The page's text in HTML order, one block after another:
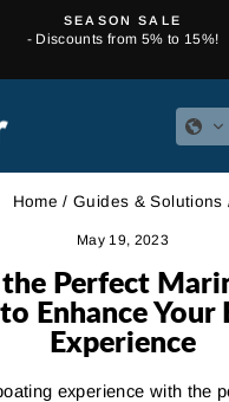
Pause
NEWCUSTOMER10
now for 10% off your first
Home / Guides & Solutions
May 19, 2023
Perfect
Enhance Your
Experience
experience with the